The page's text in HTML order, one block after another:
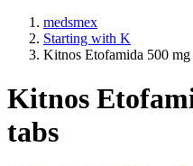
medsmex
Starting with K
Kitnos Etofamida 500 mg
Kitnos
tabs